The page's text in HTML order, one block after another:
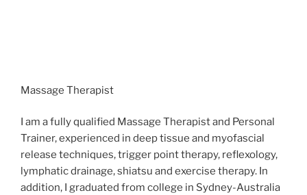
Massage Therapist
I am a fully qualified Massage Therapist and Personal
Trainer, experienced in deep tissue and myofascial
release techniques, trigger point therapy, reflexology,
lymphatic drainage, shiatsu and exercise therapy. In
addition, I graduated from college in Sydney-Australia